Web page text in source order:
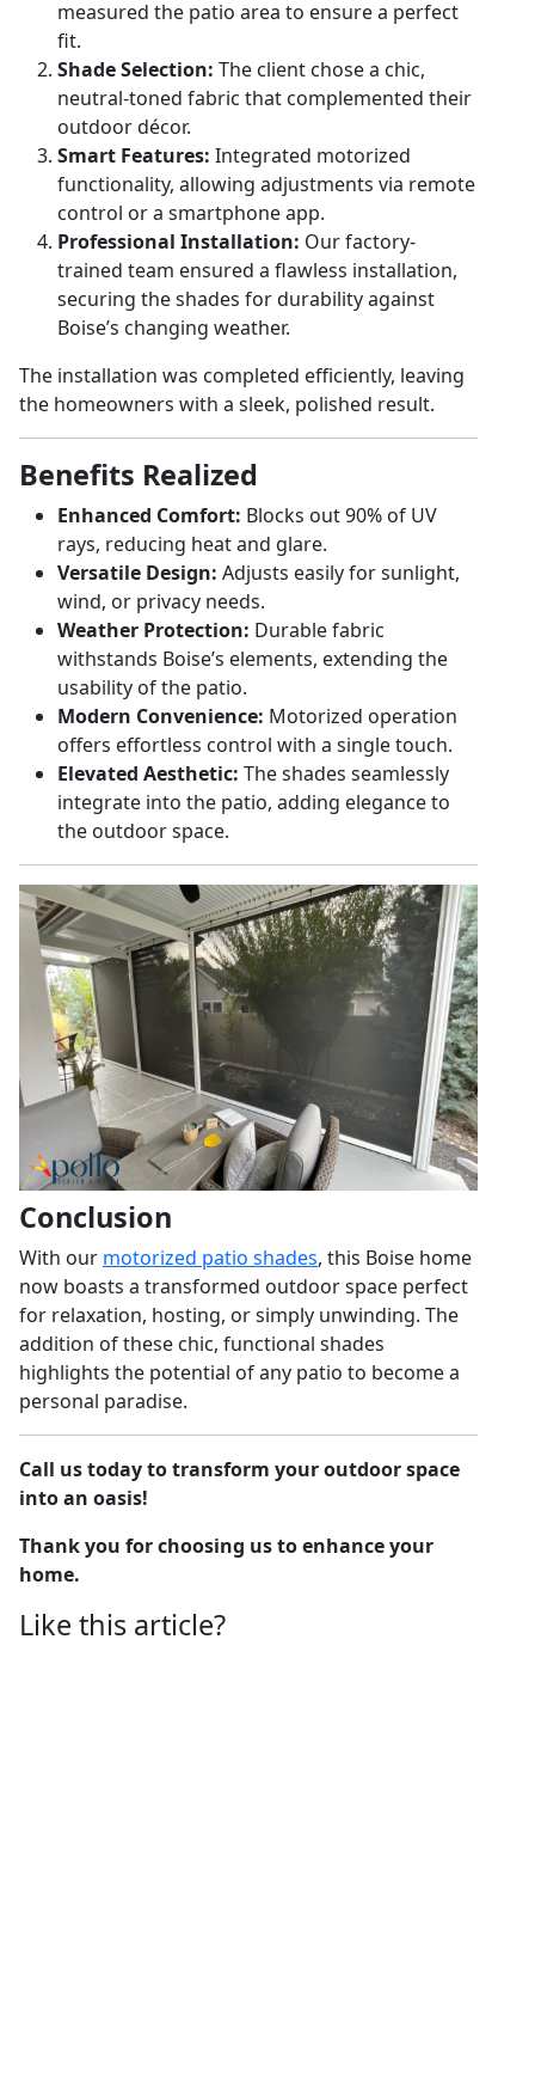
measured the patio area to ensure a perfect
fit.
Shade Selection: The client chose a chic,
neutral-toned fabric that complemented their
outdoor décor.
Smart Features: Integrated motorized
functionality, allowing adjustments via remote
control or a smartphone app.
Professional Installation: Our factory-
trained team ensured a flawless installation,
securing the shades for durability against
Boise’s changing weather.
The installation was completed efficiently, leaving
the homeowners with a sleek, polished result.
Benefits Realized
Enhanced Comfort: Blocks out 90% of UV
rays, reducing heat and glare.
Versatile Design: Adjusts easily for sunlight,
wind, or privacy needs.
Weather Protection: Durable fabric
withstands Boise’s elements, extending the
usability of the patio.
Modern Convenience: Motorized operation
offers effortless control with a single touch.
Elevated Aesthetic: The shades seamlessly
integrate into the patio, adding elegance to
the outdoor space.
Conclusion
With our motorized patio shades, this Boise home
now boasts a transformed outdoor space perfect
for relaxation, hosting, or simply unwinding. The
addition of these chic, functional shades
highlights the potential of any patio to become a
personal paradise.
Call us today to transform your outdoor space
into an oasis!
Thank you for choosing us to enhance your
home.
Like this article?